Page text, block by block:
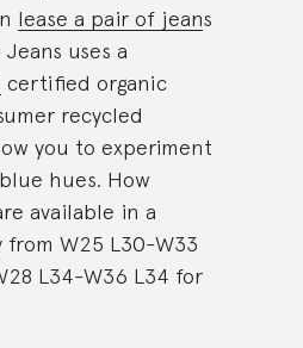
lease a pair of jeans
uses a
certified organic
recycled
you to experiment
hues. How
available in a
from W25 L30-W33
L34-W36 L34 for